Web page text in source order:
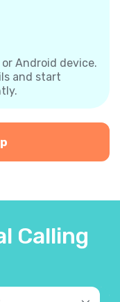
Android device.
and start
Calling